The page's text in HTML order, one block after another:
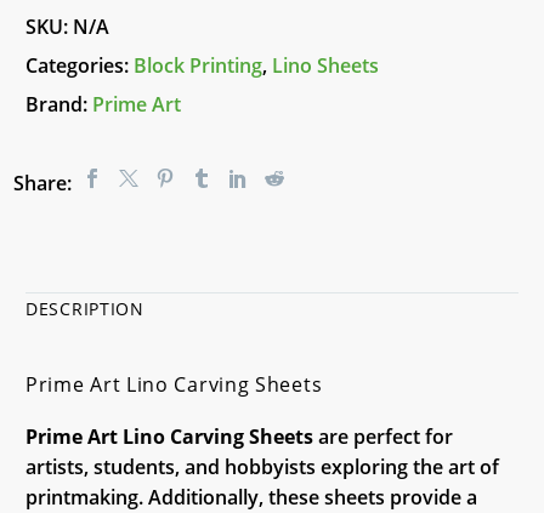
Lino
Sheets
quantity
SKU: N/A
Categories: Block Printing, Lino Sheets
Brand: Prime Art
Share:
DESCRIPTION
Prime Art Lino Carving Sheets
Prime Art Lino Carving Sheetsare perfect for
artists, students, and hobbyists exploring the art of
printmaking. Additionally, these sheets provide a